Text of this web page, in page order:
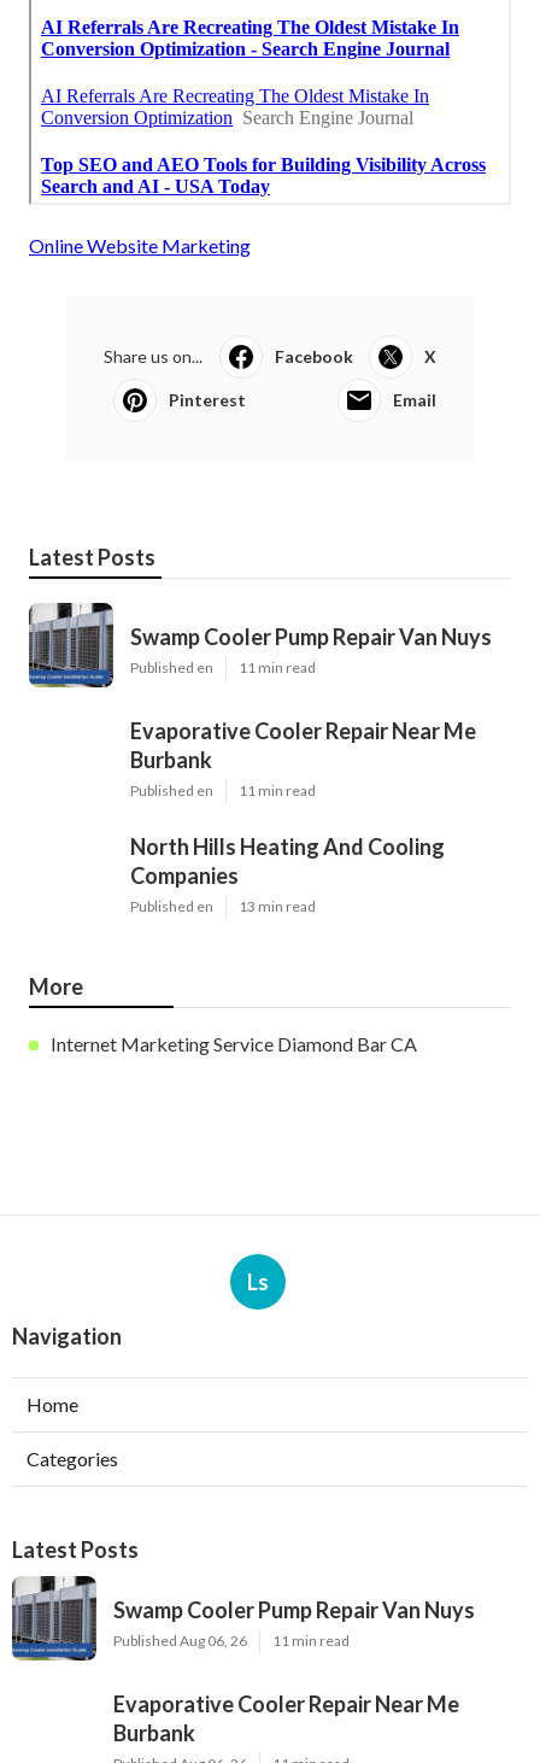
Online Website Marketing
Share us on... Facebook X
Pinterest Email
Latest Posts
Swamp Cooler Pump Repair Van Nuys
Published en 11 min read
Evaporative Cooler Repair Near Me
Burbank
Published en 11 min read
North Hills Heating And Cooling
Companies
Published en 13 min read
More
Internet Marketing Service Diamond Bar CA
Ls
Navigation
Home
Categories
Latest Posts
Swamp Cooler Pump Repair Van Nuys
Published Aug 06, 26 11 min read
Evaporative Cooler Repair Near Me
Burbank